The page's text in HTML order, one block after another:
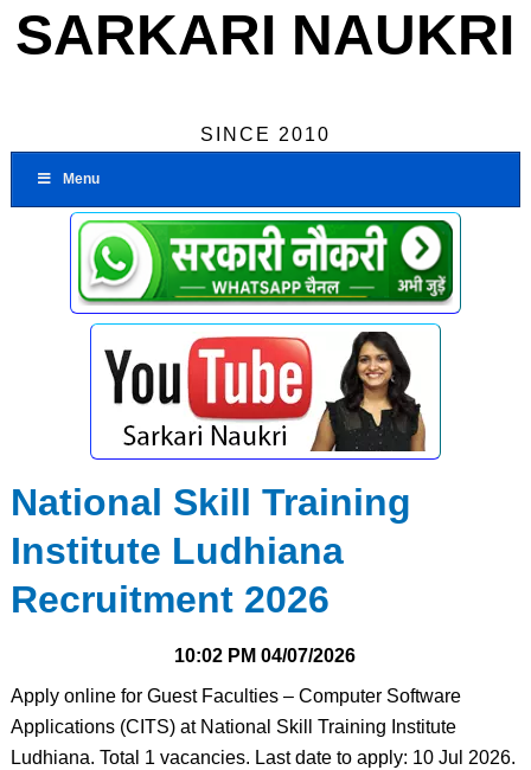
SARKARI NAUKRI
SINCE 2010
Menu
National Skill Training
Institute Ludhiana
Recruitment 2026
10:02 PM 04/07/2026
Apply online for Guest Faculties – Computer Software
Applications (CITS) at National Skill Training Institute
Ludhiana. Total 1 vacancies. Last date to apply: 10 Jul 2026.